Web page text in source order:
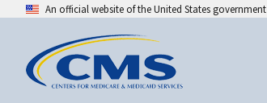
An official website of the United States government